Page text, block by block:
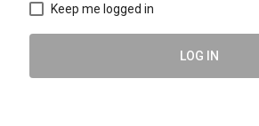
Keep me logged in
LOG IN